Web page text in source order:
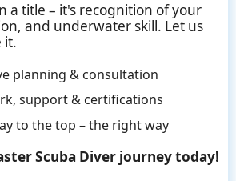
a title – it's recognition of your
and underwater skill. Let us
it.
planning & consultation
support & certifications
to the top – the right way
Scuba Diver journey today!